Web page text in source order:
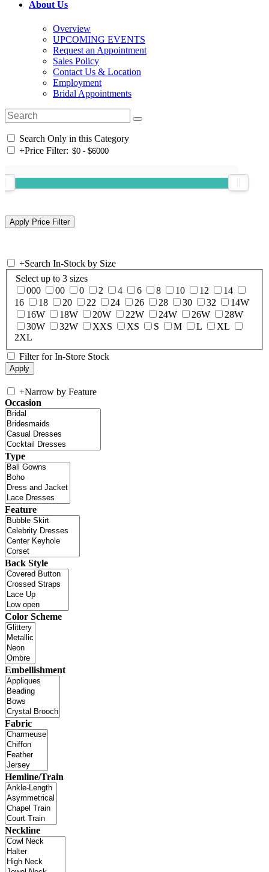
About Us
Overview
UPCOMING EVENTS
Request an Appointment
Sales Policy
Contact Us & Location
Employment
Bridal Appointments
Search Only in this Category
+Price Filter:
+Search In-Stock by Size
Select up to 3 sizes
000
00 0 2 4 6 8 10 12
14
16
18 20 22 24 26 28 30 32
14W
16W
18W 20W 22W 24W 26W
28W
30W
32W XXS XS S M L
XL
2XL
Filter for In-Store Stock
+Narrow by Feature
Occasion
Type
Feature
Back Style
Color Scheme
Embellishment
Fabric
Hemline/Train
Neckline